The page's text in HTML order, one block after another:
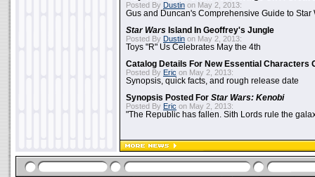
Posted By Dustin on May 2, 2013:
Gus and Duncan's Comprehensive Guide to Star
Star Wars Island In Geoffrey's Jungle
Posted By Dustin on May 2, 2013:
Toys "R" Us Celebrates May the 4th
Catalog Details For New Essential Characters
Posted By Eric on May 2, 2013:
Synopsis, quick facts, and rough release date
Synopsis Posted For Star Wars: Kenobi
Posted By Eric on May 2, 2013:
"The Republic has fallen. Sith Lords rule the